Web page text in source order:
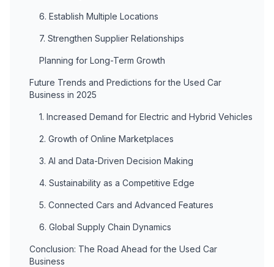
6. Establish Multiple Locations
7. Strengthen Supplier Relationships
Planning for Long-Term Growth
Future Trends and Predictions for the Used Car
Business in 2025
1. Increased Demand for Electric and Hybrid Vehicles
2. Growth of Online Marketplaces
3. AI and Data-Driven Decision Making
4. Sustainability as a Competitive Edge
5. Connected Cars and Advanced Features
6. Global Supply Chain Dynamics
Conclusion: The Road Ahead for the Used Car
Business